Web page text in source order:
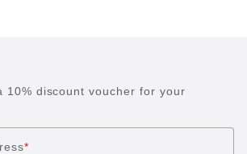
10% discount voucher for your
*